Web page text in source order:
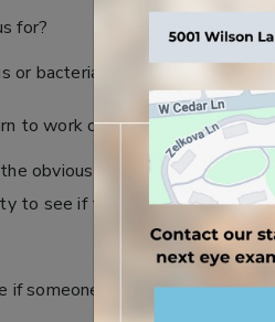
for?
or bacteria it can be contagious
to work or school after pink
obvious signs of pink eye are
to see if they have specific
if someone else in my house